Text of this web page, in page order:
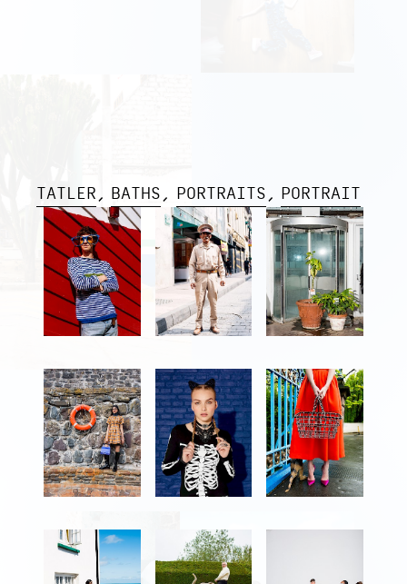
TATLER BATHS PORTRAITS PORTRAIT